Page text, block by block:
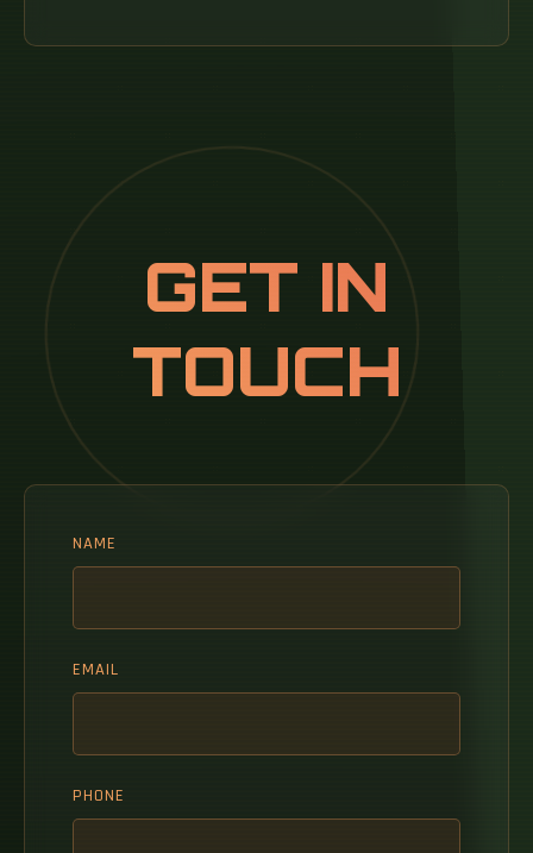
GET IN
TOUCH
NAME
EMAIL
PHONE